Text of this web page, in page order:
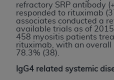
refractory SRP antibody
responded to rituximab
associates conducted a
available trials as of
458 myositis patients
rituximab, with an overall
78.3% (38).
IgG4 related systemic